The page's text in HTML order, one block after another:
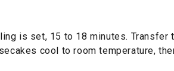
is set, 15 to 18 minutes. Transfer
cool to room temperature,